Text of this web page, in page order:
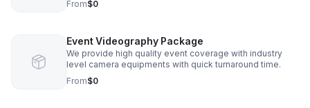
From$0
Event Videography Package
We provide high quality event coverage with industry
level camera equipments with quick turnaround time.
From$0